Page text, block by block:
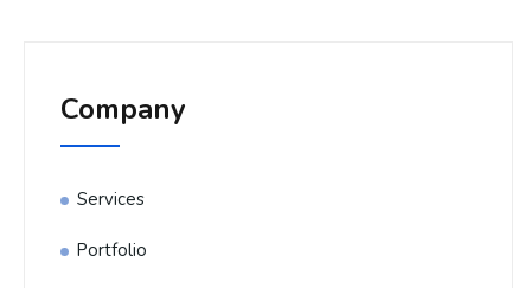
Company
Services
Portfolio